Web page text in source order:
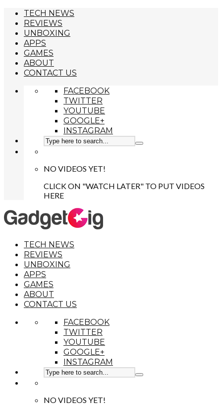
TECH NEWS
REVIEWS
UNBOXING
APPS
GAMES
ABOUT
CONTACT US
FACEBOOK
TWITTER
YOUTUBE
GOOGLE+
INSTAGRAM
NO VIDEOS YET!
CLICK ON "WATCH LATER" TO PUT VIDEOS
HERE
TECH NEWS
REVIEWS
UNBOXING
APPS
GAMES
ABOUT
CONTACT US
FACEBOOK
TWITTER
YOUTUBE
GOOGLE+
INSTAGRAM
NO VIDEOS YET!